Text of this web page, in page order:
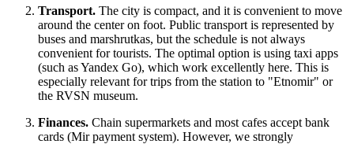
Transport. The city is compact, and it is convenient to move
around the center on foot. Public transport is represented by
buses and marshrutkas, but the schedule is not always
convenient for tourists. The optimal option is using taxi apps
(such as Yandex Go), which work excellently here. This is
especially relevant for trips from the station to "Etnomir" or
the RVSN museum.
Finances. Chain supermarkets and most cafes accept bank
cards (Mir payment system). However, we strongly